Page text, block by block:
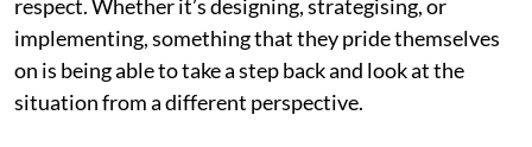
respect. Whether it’s designing, strategising, or
implementing, something that they pride themselves
on is being able to take a step back and look at the
situation from a different perspective.